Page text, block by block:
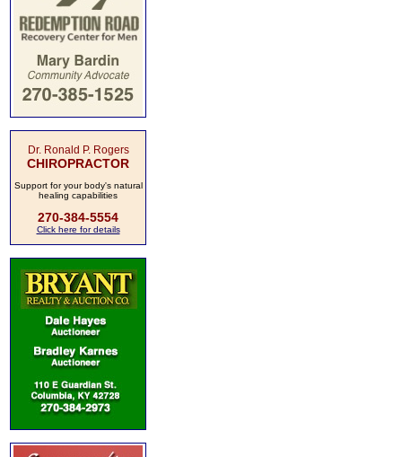
Dr. Ronald P. Rogers
CHIROPRACTOR
Support for your body's natural
healing capabilities
270-384-5554
Click here for details